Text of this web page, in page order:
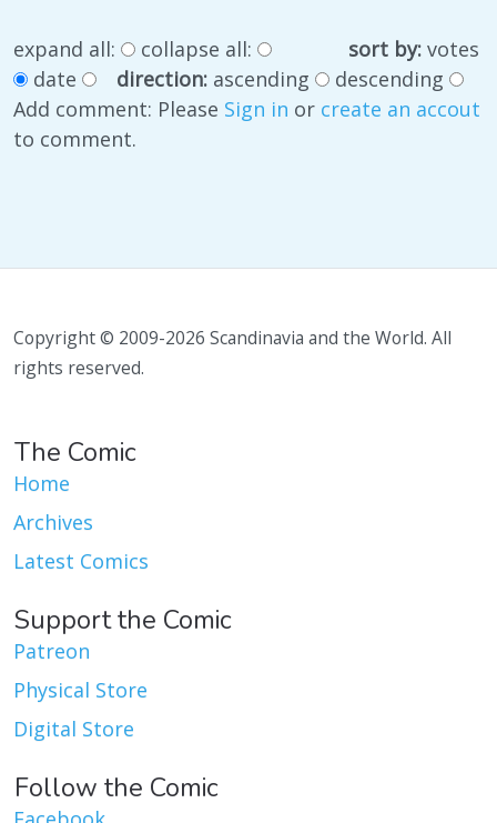
expand all: collapse all: sort by: votes
date
direction: ascending
descending
Add comment: Please Sign in or create an accout
to comment.
Copyright © 2009-2026 Scandinavia and the World. All
rights reserved.
The Comic
Home
Archives
Latest Comics
Support the Comic
Patreon
Physical Store
Digital Store
Follow the Comic